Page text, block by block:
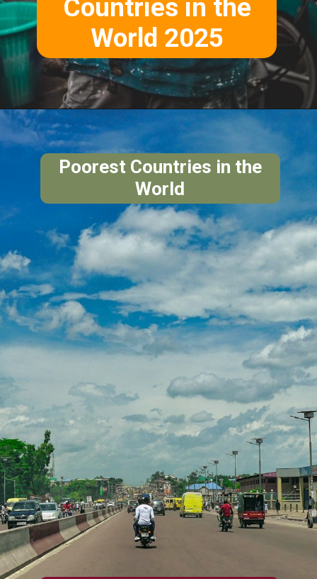
Countries in the
World 2025
Poorest Countries in the
World